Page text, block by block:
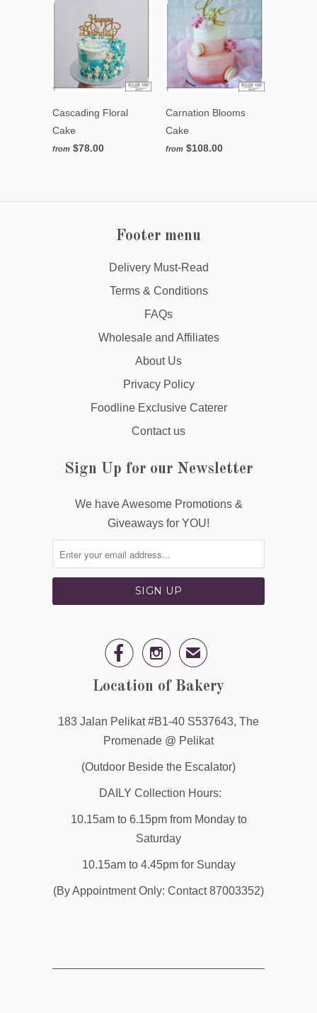
Cascading Floral
Cake
from $78.00
Carnation Blooms
Cake
from $108.00
Footer menu
Delivery Must-Read
Terms & Conditions
FAQs
Wholesale and Affiliates
About Us
Privacy Policy
Foodline Exclusive Caterer
Contact us
Sign Up for our Newsletter
We have Awesome Promotions &
Giveaways for YOU!
  ✉
Location of Bakery
183 Jalan Pelikat #B1-40 S537643, The
Promenade @ Pelikat
(Outdoor Beside the Escalator)
DAILY Collection Hours:
10.15am to 6.15pm from Monday to
Saturday
10.15am to 4.45pm for Sunday
(By Appointment Only: Contact 87003352)